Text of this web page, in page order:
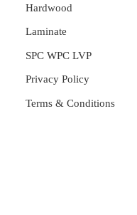
Hardwood
Laminate
SPC WPC LVP
Privacy Policy
Terms & Conditions